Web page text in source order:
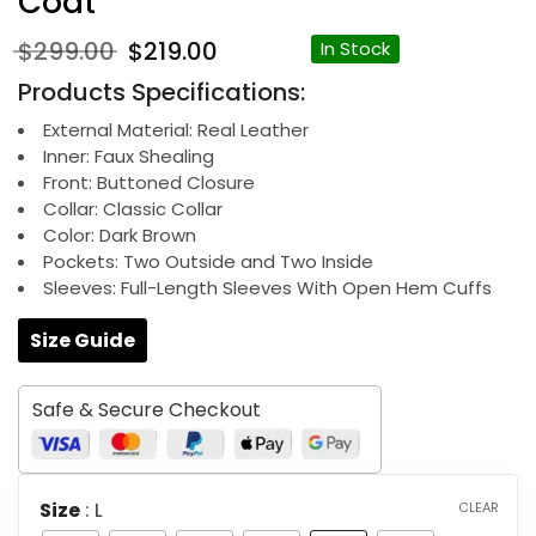
$299.00 Original
price
was:
$299.00.
$219.00 Current
price
is:
$219.00.
In Stock
Products Specifications:
External Material: Real Leather
Inner: Faux Shealing
Front: Buttoned Closure
Collar: Classic Collar
Color: Dark Brown
Pockets: Two Outside and Two Inside
Sleeves: Full-Length Sleeves With Open Hem Cuffs
Size Guide
Safe & Secure Checkout
Size : L CLEAR